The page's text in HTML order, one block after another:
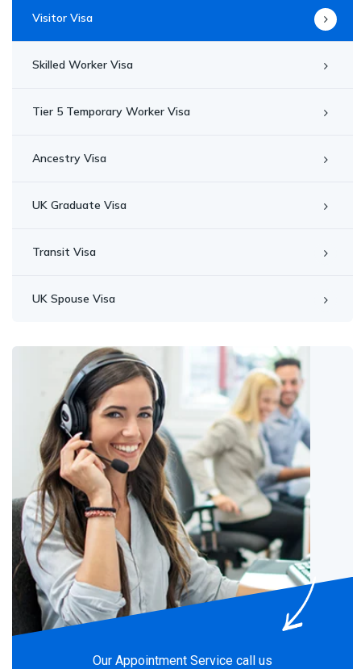
Visitor Visa
Skilled Worker Visa
Tier 5 Temporary Worker Visa
Ancestry Visa
UK Graduate Visa
Transit Visa
UK Spouse Visa
Our Appointment Service call us